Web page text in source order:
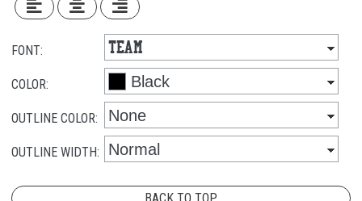
FONT:
COLOR:
OUTLINE COLOR:
OUTLINE WIDTH: